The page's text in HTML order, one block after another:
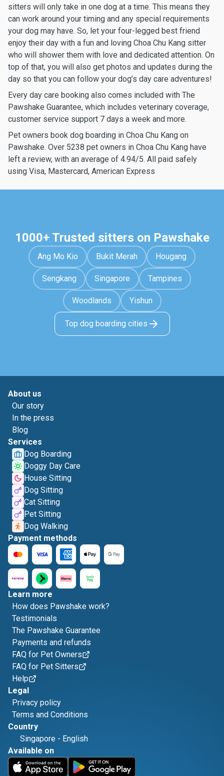
sitters will only take in one dog at a time. This means they
can work around your timing and any special requirements
your dog may have. So, let your four-legged best friend
enjoy their day with a fun and loving Choa Chu Kang sitter
who will shower them with love and dedicated attention. On
top of that, you will also get photos and updates during the
day so that you can follow your dog’s day care adventures!
Every day care booking also comes included with The
Pawshake Guarantee, which includes veterinary coverage,
customer service support 7 days a week and more.
Pet owners book dog boarding in Choa Chu Kang on
Pawshake. Over 5238 pet owners in Choa Chu Kang have
left a review, with an average of 4.94/5. All paid safely
using Visa, Mastercard, American Express
1000+ Trusted sitters on Pawshake
Ang Mo Kio Bukit Merah Hougang
Sengkang Singapore Tampines
Woodlands Yishun
Top dog boarding cities
About us
Our story
In the press
Blog
Services
Dog Boarding
Doggy Day Care
House Sitting
Dog Sitting
Cat Sitting
Pet Sitting
Dog Walking
Payment methods
Learn more
How does Pawshake work?
Testimonials
The Pawshake Guarantee
Payments and refunds
FAQ for Pet Owners
FAQ for Pet Sitters
Help
Legal
Privacy policy
Terms and Conditions
Country
Singapore - English
Available on